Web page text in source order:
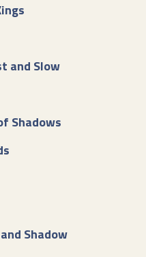
and Slow
Shadows
Shadow